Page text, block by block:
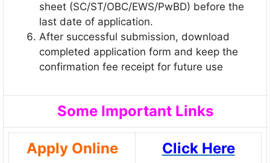
sheet (SC/ST/OBC/EWS/PwBD) before the
last date of application.
After successful submission, download
completed application form and keep the
confirmation fee receipt for future use
Some Important Links
Apply Online
Click Here